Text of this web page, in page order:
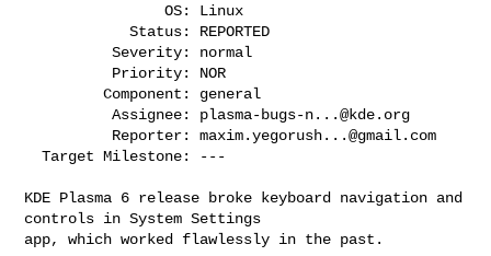
                OS: Linux
            Status: REPORTED
          Severity: normal
         Component: general
          Assignee:
plasma-bugs-n...@kde.org
          Reporter:
maxim.yegorush...@gmail.com
  Target Milestone: ---
KDE Plasma 6 release broke keyboard navigation and
controls in System Settings
app, which worked flawlessly in the past.